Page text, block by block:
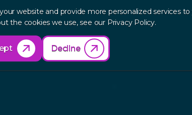
website and provide more personalized services
the cookies we use, see our Privacy Policy.
Decline
Products Solutions Resources